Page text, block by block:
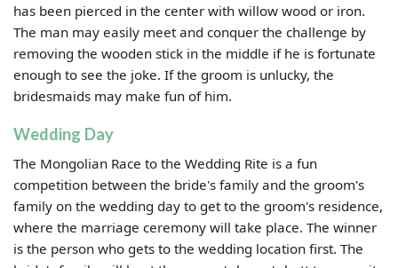
has been pierced in the center with willow wood or iron.
The man may easily meet and conquer the challenge by
removing the wooden stick in the middle if he is fortunate
enough to see the joke. If the groom is unlucky, the
bridesmaids may make fun of him.
Wedding Day
The Mongolian Race to the Wedding Rite is a fun
competition between the bride's family and the groom's
family on the wedding day to get to the groom's residence,
where the marriage ceremony will take place. The winner
is the person who gets to the wedding location first. The